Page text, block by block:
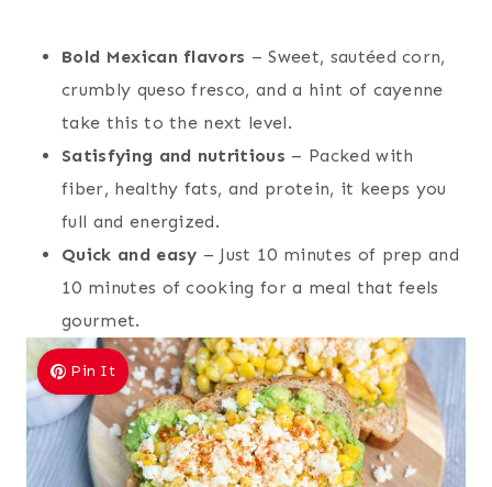
Bold Mexican flavors – Sweet, sautéed corn,
crumbly queso fresco, and a hint of cayenne
take this to the next level.
Satisfying and nutritious – Packed with
fiber, healthy fats, and protein, it keeps you
full and energized.
Quick and easy – Just 10 minutes of prep and
10 minutes of cooking for a meal that feels
gourmet.
Pin It